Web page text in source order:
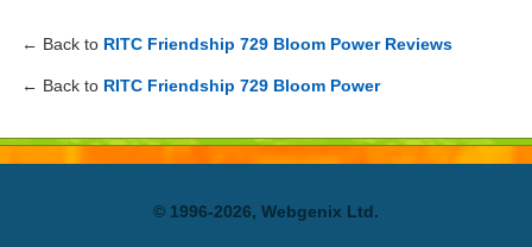
← Back to RITC Friendship 729 Bloom Power Reviews
← Back to RITC Friendship 729 Bloom Power
© 1996-2026, Webgenix Ltd.